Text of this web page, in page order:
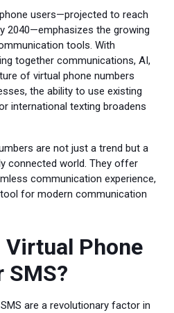
users—projected to reach
2040—emphasizes the growing
tools. With
together communications, AI,
of virtual phone numbers
the ability to use existing
international texting broadens
are not just a trend but a
connected world. They offer
communication experience,
for modern communication
Virtual Phone
SMS?
are a revolutionary factor in